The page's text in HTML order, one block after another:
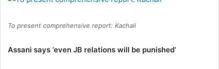
To present comprehensive report: Kachali
Assani says ‘even JB relations will be punished’